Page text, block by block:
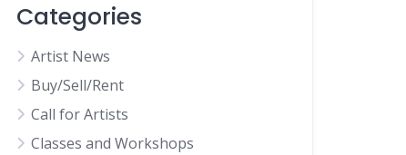
Categories
Artist News
Buy/Sell/Rent
Call for Artists
Classes and Workshops